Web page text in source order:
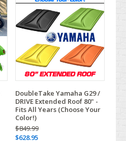
DoubleTake Yamaha G29 /
DRIVE Extended Roof 80" -
Fits All Years (Choose Your
Color!)
$849.99
$628.95